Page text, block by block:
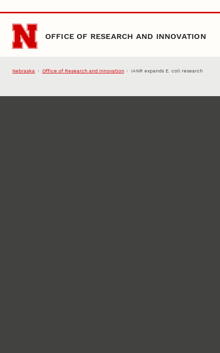
Skip to main content
OFFICE OF RESEARCH AND INNOVATION
Nebraska Office of Research and Innovation IANR expands E. coli research